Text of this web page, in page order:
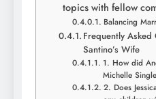
topics with fellow
Balancing
Frequently
Santino’s Wife
1. How did
Michelle
2. Does